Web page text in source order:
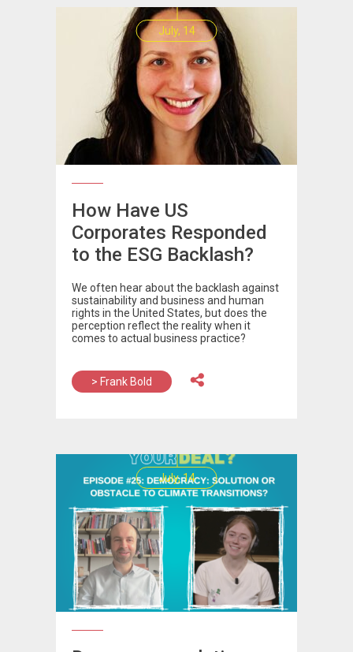
July, 14
How Have US
Corporates Responded
to the ESG Backlash?
We often hear about the backlash against
sustainability and business and human
rights in the United States, but does the
perception reflect the reality when it
comes to actual business practice?
> Frank Bold
July, 14